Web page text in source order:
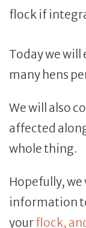
flock if
Today we will
many hens
We will also
affected
whole thing.
Hopefully,
information
yourflock,